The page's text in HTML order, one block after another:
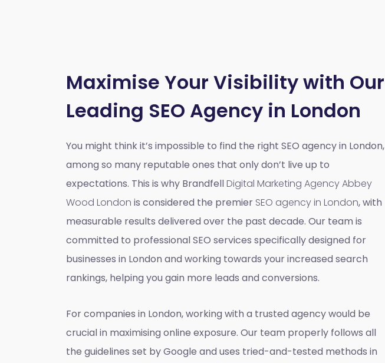
Maximise Your Visibility with Our
Leading SEO Agency in London
You might think it’s impossible to find the right SEO agency in London,
among so many reputable ones that only don’t live up to
expectations. This is why BrandfellDigital Marketing Agency Abbey
Wood London is considered the premier SEO agency in London, with
measurable results delivered over the past decade. Our team is
committed to professional SEO services specifically designed for
businesses in London and working towards your increased search
rankings, helping you gain more leads and conversions.
For companies in London, working with a trusted agency would be
crucial in maximising online exposure. Our team properly follows all
the guidelines set by Google and uses tried-and-tested methods in